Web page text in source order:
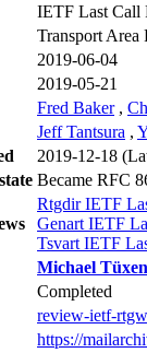
IETF Last Call
Transport Area
2019-06-04
2019-05-21
Fred Baker ,
Jeff Tantsura ,
2019-12-18
Became RFC
Rtgdir IETF
Genart IETF
Tsvart IETF
Michael Tüxen
Completed
review-ietf-
https://